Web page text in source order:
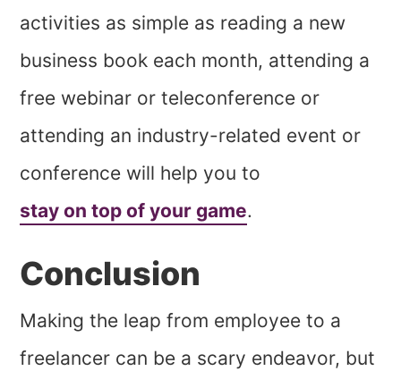
activities as simple as reading a new
business book each month, attending a
free webinar or teleconference or
attending an industry-related event or
conference will help you to
stay on top of your game.
Conclusion
Making the leap from employee to a
freelancer can be a scary endeavor, but